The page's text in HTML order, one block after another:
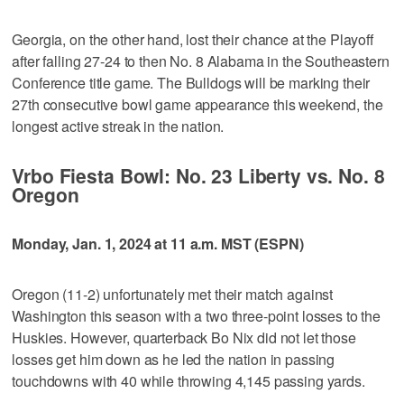
Georgia, on the other hand, lost their chance at the Playoff
after falling 27-24 to then No. 8 Alabama in the Southeastern
Conference title game. The Bulldogs will be marking their
27th consecutive bowl game appearance this weekend, the
longest active streak in the nation.
Vrbo Fiesta Bowl: No. 23 Liberty vs. No. 8
Oregon
Monday, Jan. 1, 2024 at 11 a.m. MST (ESPN)
Oregon (11-2) unfortunately met their match against
Washington this season with a two three-point losses to the
Huskies. However, quarterback Bo Nix did not let those
losses get him down as he led the nation in passing
touchdowns with 40 while throwing 4,145 passing yards.